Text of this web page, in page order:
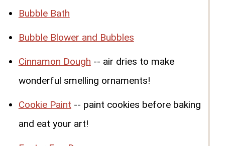
Bubble Bath
Bubble Blower and Bubbles
Cinnamon Dough -- air dries to make
wonderful smelling ornaments!
Cookie Paint -- paint cookies before baking
and eat your art!